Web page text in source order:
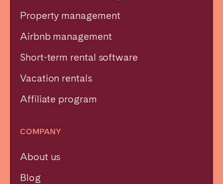
Property management
Airbnb management
Short-term rental software
Vacation rentals
Affiliate program
COMPANY
About us
Blog